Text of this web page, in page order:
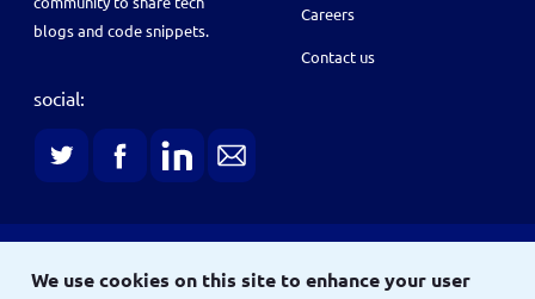
blogs and code snippets.
Careers
Contact us
social:
Terms & conditions Privacy policy
We use cookies on this site to enhance your user